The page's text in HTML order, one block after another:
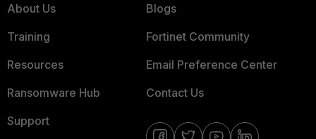
About Us
Training
Resources
Ransomware Hub
Support
Blogs
Fortinet Community
Email Preference Center
Contact Us